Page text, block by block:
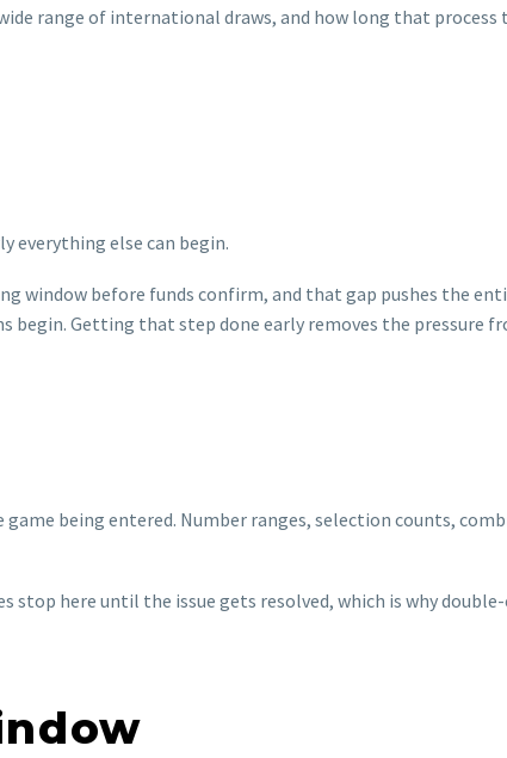
range of international draws, and how long that
everything else can begin.
window before funds confirm, and that gap pushes the
Getting that step done early removes the pressure
being entered. Number ranges, selection counts,
here until the issue gets resolved, which is why